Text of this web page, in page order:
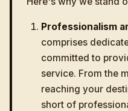
Professionalism
comprises
committed to
service. From the
reaching your
short of